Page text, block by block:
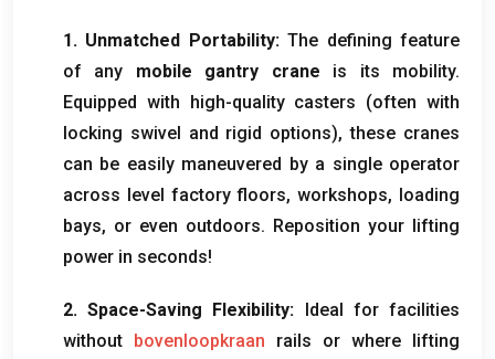
1. Unmatched Portability: The defining feature
of any
mobile gantry crane is its mobility.
Equipped with high-quality casters (often with
locking swivel and rigid options),these cranes
can be easily maneuvered by a single operator
across level factory floors,workshops, loading
bays, or even outdoors. Reposition your lifting
power in seconds!
2.Space-Saving Flexibility: Ideal for facilities
without bovenloopkraan
rails or where lifting